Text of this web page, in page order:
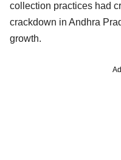
collection practices had
crackdown in Andhra
growth.